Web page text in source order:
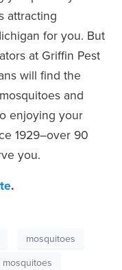
attracting
for you. But
at Griffin Pest
will find the
and
enjoying your
1929–over 90
you.
.
mosquitoes